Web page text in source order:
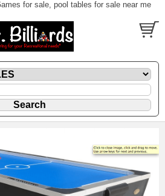
for sale, pool tables for sale near me